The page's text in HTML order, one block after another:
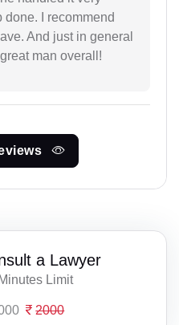
I recommend
And just in general
man overall!
a Lawyer
Limit
2000